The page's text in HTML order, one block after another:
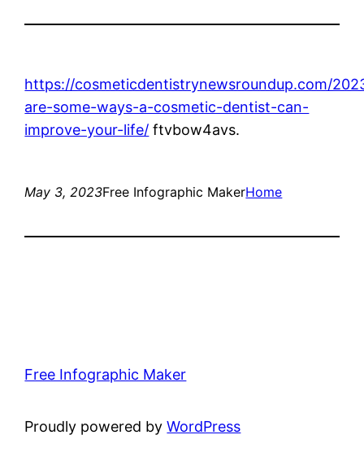
https://cosmeticdentistrynewsroundup.com/
are-some-ways-a-cosmetic-dentist-can-
improve-your-life/ ftvbow4avs.
May 3, 2023Free Infographic MakerHome
Free Infographic Maker
Proudly powered byWordPress